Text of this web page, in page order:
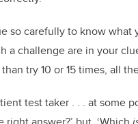
so carefully to know what
challenge are in your
try 10 or 15 times, all
test taker . . . at some